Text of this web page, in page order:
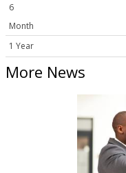
6
Month
1 Year
More News